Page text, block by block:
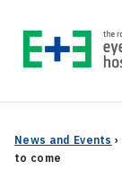
content
News and Events ›
to come